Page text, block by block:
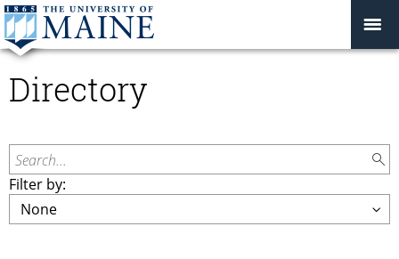
Directory
Search...
Filter by: